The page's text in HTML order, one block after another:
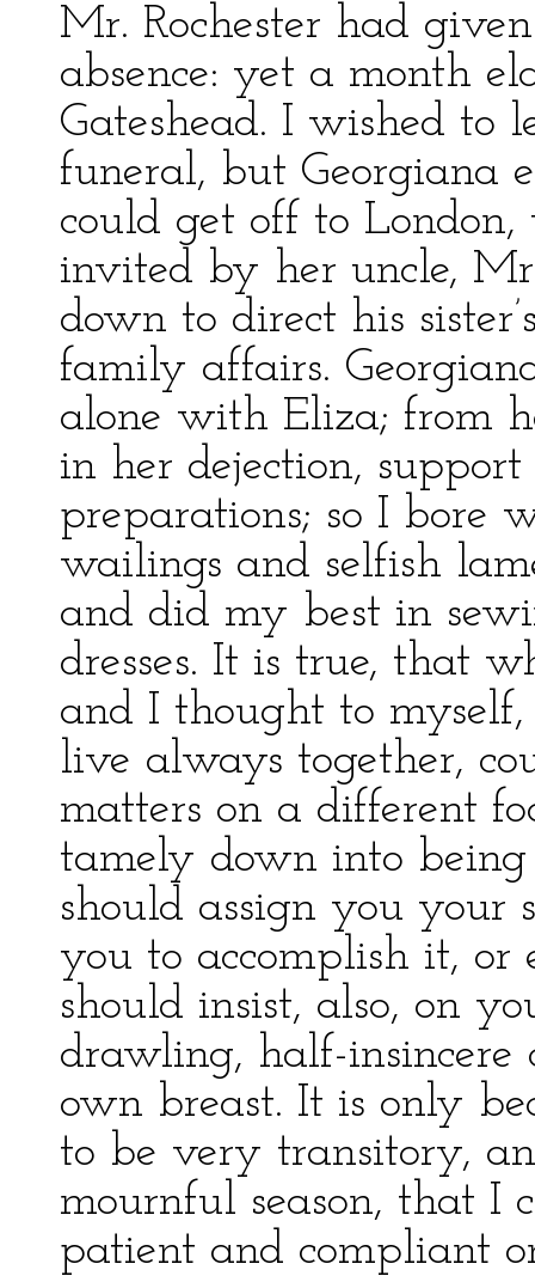
Mr. Rochester had
absence: yet a month
Gateshead. I wished to
funeral, but Georgiana
could get off to
invited by her uncle,
down to direct his
family affairs.
alone with Eliza; from
in her dejection,
preparations; so I bore
wailings and selfish
and did my best in
dresses. It is true, that
and I thought to
live always together,
matters on a different
tamely down into
should assign you your
you to accomplish it, or
should insist, also, on
drawling, half-insincere
own breast. It is only
to be very transitory,
mournful season, that I
patient and compliant